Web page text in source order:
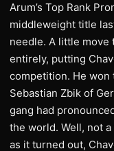
Arum’s Top Rank
middleweight title
needle. A little
entirely, putting
competition. He
Sebastian Zbik of
gang had
the world. Well, not
as it turned out,